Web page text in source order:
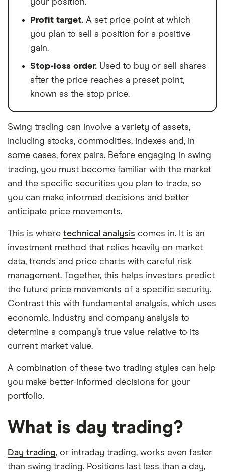
your position.
Profit target. A set price point at which
you plan to sell a position for a positive
gain.
Stop-loss order. Used to buy or sell shares
after the price reaches a preset point,
known as the stop price.
Swing trading can involve a variety of assets,
including stocks, commodities, indexes and, in
some cases, forex pairs. Before engaging in swing
trading, you must become familiar with the market
and the specific securities you plan to trade, so
you can make informed decisions and better
anticipate price movements.
This is where technical analysis comes in. It is an
investment method that relies heavily on market
data, trends and price charts with careful risk
management. Together, this helps investors predict
the future price movements of a specific security.
Contrast this with fundamental analysis, which uses
economic, industry and company analysis to
determine a company’s true value relative to its
current market value.
A combination of these two trading styles can help
you make better-informed decisions for your
portfolio.
What is day trading?
Day trading, or intraday trading, works even faster
than swing trading. Positions last less than a day,